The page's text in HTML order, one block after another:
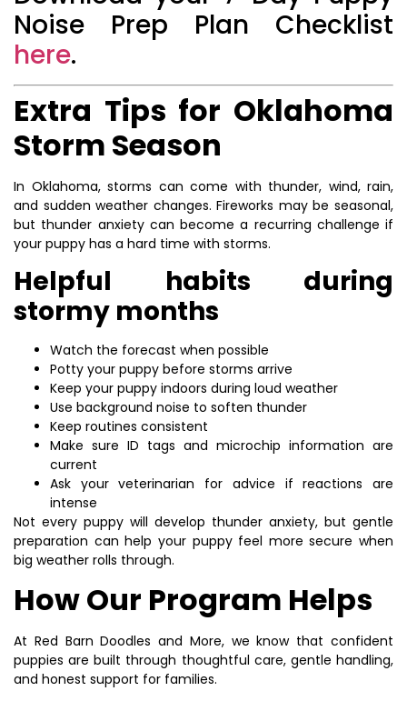
Noise Prep Plan Checklist
here.
Extra Tips for Oklahoma
Storm Season
In Oklahoma, storms can come with thunder, wind, rain,
and sudden weather changes. Fireworks may be seasonal,
but thunder anxiety can become a recurring challenge if
your puppy has a hard time with storms.
Helpful habits during
stormy months
Watch the forecast when possible
Potty your puppy before storms arrive
Keep your puppy indoors during loud weather
Use background noise to soften thunder
Keep routines consistent
Make sure ID tags and microchip information are
current
Ask your veterinarian for advice if reactions are
intense
Not every puppy will develop thunder anxiety, but gentle
preparation can help your puppy feel more secure when
big weather rolls through.
How Our Program Helps
At Red Barn Doodles and More, we know that confident
puppies are built through thoughtful care, gentle handling,
and honest support for families.